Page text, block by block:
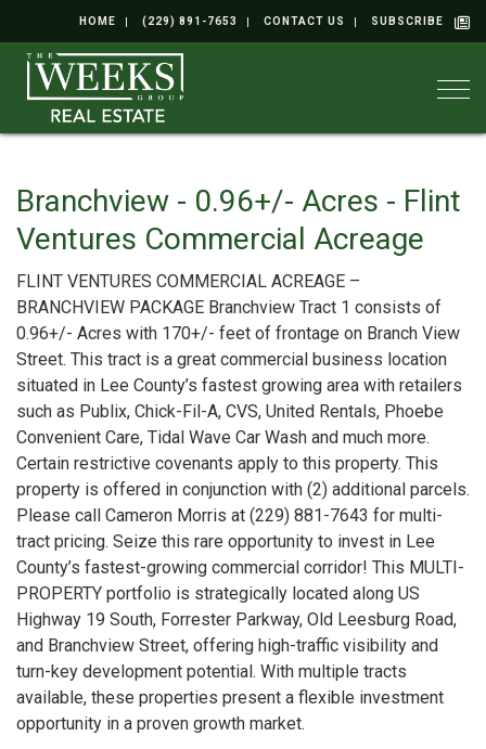
HOME (229) 891-7653 CONTACT US SUBSCRIBE
Branchview - 0.96+/- Acres - Flint
Ventures Commercial Acreage
FLINT VENTURES COMMERCIAL ACREAGE –
BRANCHVIEW PACKAGE Branchview Tract 1 consists of
0.96+/- Acres with 170+/- feet of frontage on Branch View
Street. This tract is a great commercial business location
situated in Lee County’s fastest growing area with retailers
such as Publix, Chick-Fil-A, CVS, United Rentals, Phoebe
Convenient Care, Tidal Wave Car Wash and much more.
Certain restrictive covenants apply to this property. This
property is offered in conjunction with (2) additional parcels.
Please call Cameron Morris at (229) 881-7643 for multi-
tract pricing. Seize this rare opportunity to invest in Lee
County’s fastest-growing commercial corridor! This MULTI-
PROPERTY portfolio is strategically located along US
Highway 19 South, Forrester Parkway, Old Leesburg Road,
and Branchview Street, offering high-traffic visibility and
turn-key development potential. With multiple tracts
available, these properties present a flexible investment
opportunity in a proven growth market.